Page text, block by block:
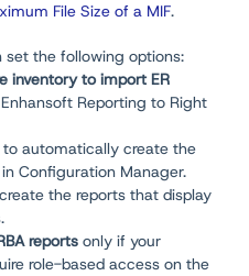
File Size of a MIF.
set the following options:
inventory to import ER
Reporting to Right
to automatically create the
Configuration Manager.
the reports that display
reports only if your
role-based access on the